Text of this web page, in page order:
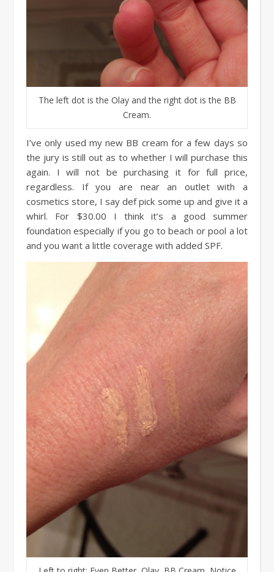
The left dot is the Olay and the right dot is the BB
Cream.
I’ve only used my new BB cream for a few days so
the jury is still out as to whether I will purchase this
again. I will not be purchasing it for full price,
regardless. If you are near an outlet with a
cosmetics store, I say def pick some up and give it a
whirl. For $30.00 I think it’s a good summer
foundation especially if you go to beach or pool a lot
and you want a little coverage with added SPF.